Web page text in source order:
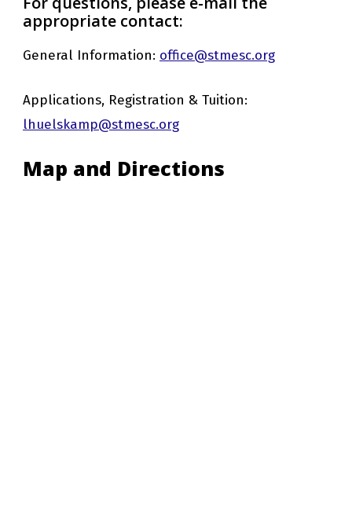
appropriate contact:
General Information: office@stmesc.org
Applications, Registration & Tuition:
lhuelskamp@stmesc.org
Map and Directions